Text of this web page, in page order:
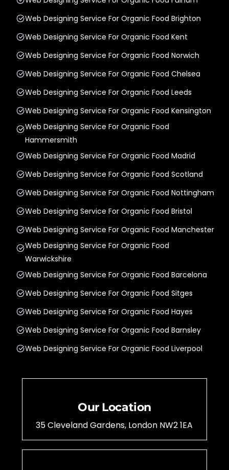
Web Designing Service For Organic Food Brighton
Web Designing Service For Organic Food Kent
Web Designing Service For Organic Food Norwich
Web Designing Service For Organic Food Chelsea
Web Designing Service For Organic Food Leeds
Web Designing Service For Organic Food Kensington
Web Designing Service For Organic Food
Hammersmith
Web Designing Service For Organic Food Madrid
Web Designing Service For Organic Food Scotland
Web Designing Service For Organic Food Nottingham
Web Designing Service For Organic Food Bristol
Web Designing Service For Organic Food Manchester
Web Designing Service For Organic Food
Warwickshire
Web Designing Service For Organic Food Barcelona
Web Designing Service For Organic Food Sitges
Web Designing Service For Organic Food Hayes
Web Designing Service For Organic Food Barnsley
Web Designing Service For Organic Food Liverpool
Our Location
35 Cleveland Gardens, London NW2 1EA